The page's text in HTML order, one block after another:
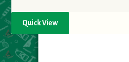
Quick View